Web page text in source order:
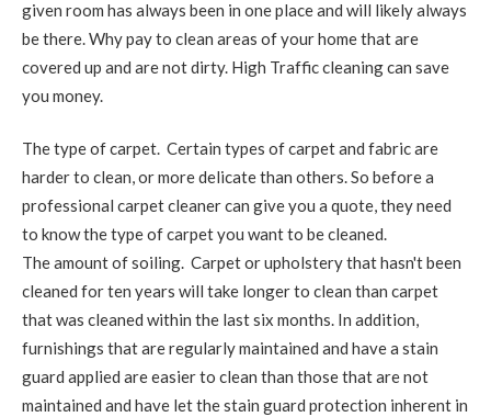
given room has always been in one place and will likely always
be there. Why pay to clean areas of your home that are
covered up and are not dirty. High Traffic cleaning can save
you money.
The type of carpet. Certain types of carpet and fabric are
harder to clean, or more delicate than others. So before a
professional carpet cleaner can give you a quote, they need
to know the type of carpet you want to be cleaned.
The amount of soiling. Carpet or upholstery that hasn't been
cleaned for ten years will take longer to clean than carpet
that was cleaned within the last six months. In addition,
furnishings that are regularly maintained and have a stain
guard applied are easier to clean than those that are not
maintained and have let the stain guard protection inherent in